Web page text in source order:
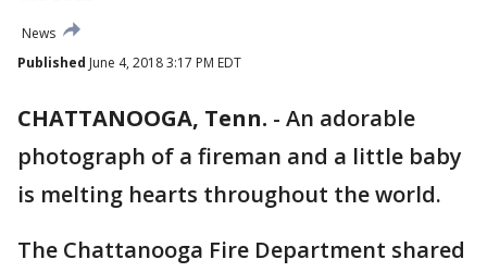
News
Published June 4, 2018 3:17 PM EDT
CHATTANOOGA, Tenn. - An adorable
photograph of a fireman and a little baby
is melting hearts throughout the world.
The Chattanooga Fire Department shared